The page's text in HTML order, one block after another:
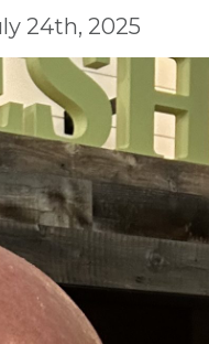
24th, 2025